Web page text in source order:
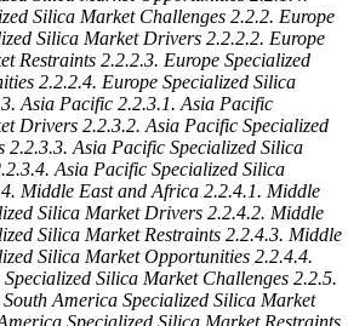
Silica Market Challenges 2.2.2. Europe
Silica Market Drivers 2.2.2.2. Europe
Restraints 2.2.2.3. Europe Specialized
2.2.2.4. Europe Specialized Silica
Asia Pacific 2.2.3.1. Asia Pacific
Drivers 2.2.3.2. Asia Pacific Specialized
2.2.3.3. Asia Pacific Specialized Silica
Asia Pacific Specialized Silica
Middle East and Africa 2.2.4.1. Middle
Silica Market Drivers 2.2.4.2. Middle
Silica Market Restraints 2.2.4.3. Middle
Silica Market Opportunities 2.2.4.4.
Silica Market Challenges 2.2.5.
America Specialized Silica Market